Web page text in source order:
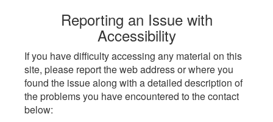
Reporting an Issue with
Accessibility
If you have difficulty accessing any material on this
site, please report the web address or where you
found the issue along with a detailed description of
the problems you have encountered to the contact
below: